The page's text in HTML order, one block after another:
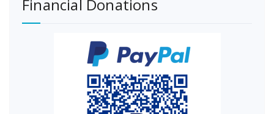
Financial Donations